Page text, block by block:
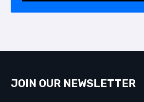
JOIN OUR NEWSLETTER